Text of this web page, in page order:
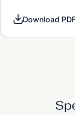
Download